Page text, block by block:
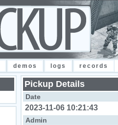
demos logs records
Pickup Details
Date
2023-11-06 10:21:43
Admin